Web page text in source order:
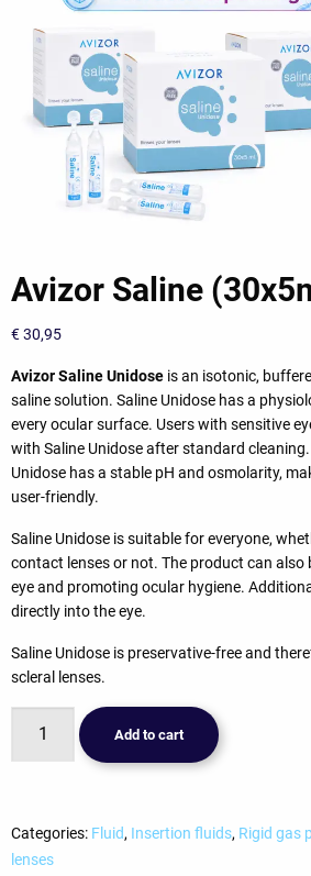
Avizor Saline
€30,95
Avizor Saline Unidose is an isotonic,
saline solution. Saline Unidose has a
every ocular surface. Users with sensitive
with Saline Unidose after standard
Unidose has a stable pH and osmolarity,
user-friendly.
Saline Unidose is suitable for everyone,
contact lenses or not. The product can also
eye and promoting ocular hygiene.
directly into the eye.
Saline Unidose is preservative-free and
scleral lenses.
quantity
Add to cart
Categories: Fluid, Insertion fluids, Rigid gas
lenses